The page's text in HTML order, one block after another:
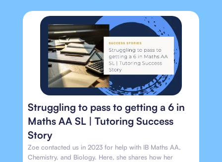
Struggling to pass to getting a 6 in
Maths AA SL | Tutoring Success
Story
Zoe contacted us in 2023 for help with IB Maths AA,
Chemistry, and Biology. Here, she shares how her